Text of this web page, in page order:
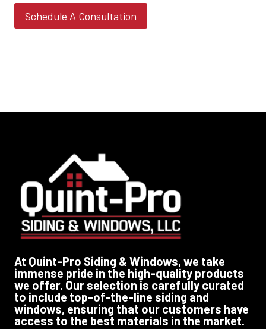
Schedule A Consultation
At Quint-Pro Siding & Windows, we take
immense pride in the high-quality products
we offer. Our selection is carefully curated
to include top-of-the-line siding and
windows, ensuring that our customers have
access to the best materials in the market.